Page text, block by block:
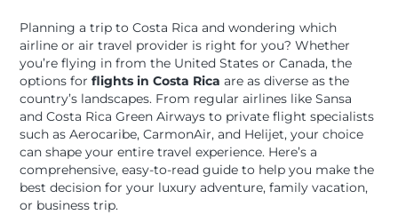
Planning a trip to Costa Rica and wondering which
airline or air travel provider is right for you? Whether
you’re flying in from the United States or Canada, the
options forflights in Costa Rica are as diverse as the
country’s landscapes. From regular airlines like Sansa
and Costa Rica Green Airways to private flight specialists
such as Aerocaribe, CarmonAir, and Helijet, your choice
can shape your entire travel experience. Here’s a
comprehensive, easy-to-read guide to help you make the
best decision for your luxury adventure, family vacation,
or business trip.